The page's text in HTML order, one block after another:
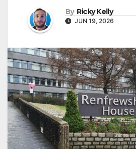
By Ricky Kelly
JUN 19, 2026